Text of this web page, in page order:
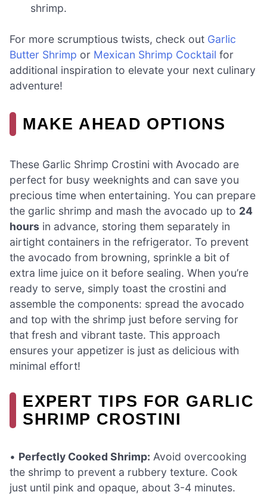
shrimp.
For more scrumptious twists, check out Garlic
Butter Shrimp or Mexican Shrimp Cocktail for
additional inspiration to elevate your next culinary
adventure!
MAKE AHEAD OPTIONS
These Garlic Shrimp Crostini with Avocado are
perfect for busy weeknights and can save you
precious time when entertaining. You can prepare
the garlic shrimp and mash the avocado up to 24
hours in advance, storing them separately in
airtight containers in the refrigerator. To prevent
the avocado from browning, sprinkle a bit of
extra lime juice on it before sealing. When you’re
ready to serve, simply toast the crostini and
assemble the components: spread the avocado
and top with the shrimp just before serving for
that fresh and vibrant taste. This approach
ensures your appetizer is just as delicious with
minimal effort!
EXPERT TIPS FOR GARLIC
SHRIMP CROSTINI
• Perfectly Cooked Shrimp: Avoid overcooking
the shrimp to prevent a rubbery texture. Cook
just until pink and opaque, about 3-4 minutes.